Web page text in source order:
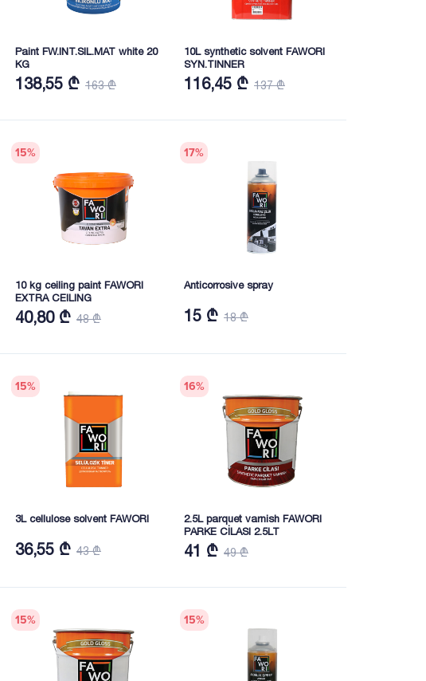
Paint FW.INT.SIL.MAT white 20
KG
138,55 ₾ 163 ₾
10L synthetic solvent FAWORI
SYN.TINNER
116,45 ₾ 137 ₾
15%
10 kg ceiling paint FAWORI
EXTRA CEILING
40,80 ₾ 48 ₾
17%
Anticorrosive spray
15 ₾ 18 ₾
15%
3L cellulose solvent FAWORI
36,55 ₾ 43 ₾
16%
2.5L parquet varnish FAWORI
PARKE CİLASI 2.5LT
41 ₾ 49 ₾
15% 15%